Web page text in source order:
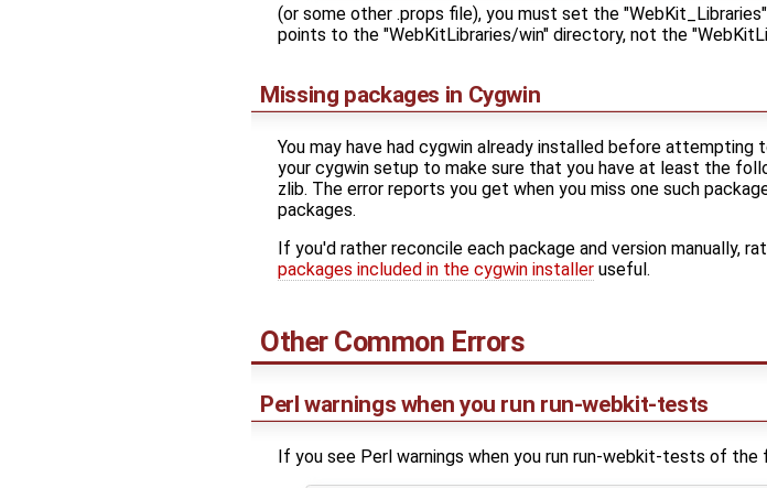
(or some other .props file), you must set the
points to the "WebKitLibraries/win" directory, not the
Missing packages in Cygwin
You may have had cygwin already installed before attempting
your cygwin setup to make sure that you have at least the
zlib. The error reports you get when you miss one such
packages.
If you'd rather reconcile each package and version manually,
packages included in the cygwin installer useful.
Other Common Errors
Perl warnings when you run run-webkit-tests
If you see Perl warnings when you run run-webkit-tests of the